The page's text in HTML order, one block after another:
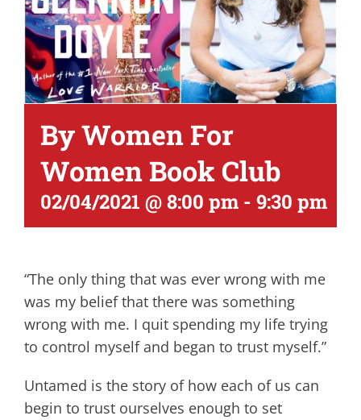
By Women For
Women Book Club
02/04/2021 @ 8:00 pm - 9:30 pm
“The only thing that was ever wrong with me
was my belief that there was something
wrong with me. I quit spending my life trying
to control myself and began to trust myself.”
Untamed is the story of how each of us can
begin to trust ourselves enough to set